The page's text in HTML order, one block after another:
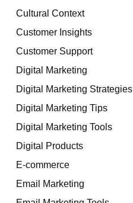
Cultural Context
Customer Insights
Customer Support
Digital Marketing
Digital Marketing Strategies
Digital Marketing Tips
Digital Marketing Tools
Digital Products
E-commerce
Email Marketing